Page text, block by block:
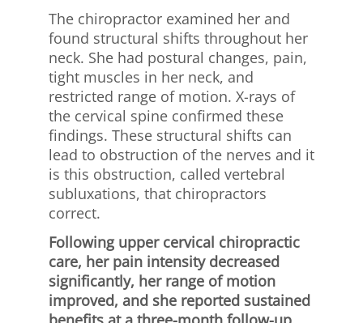
The chiropractor examined her and
found structural shifts throughout her
neck. She had postural changes, pain,
tight muscles in her neck, and
restricted range of motion. X-rays of
the cervical spine confirmed these
findings. These structural shifts can
lead to obstruction of the nerves and it
is this obstruction, called vertebral
subluxations, that chiropractors
correct.
Following upper cervical chiropractic
care, her pain intensity decreased
significantly, her range of motion
improved, and she reported sustained